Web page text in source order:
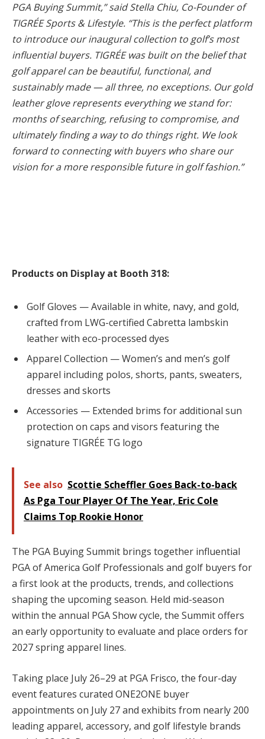
PGA Buying Summit,” said Stella Chiu, Co-Founder of
TIGRÉE Sports & Lifestyle. “This is the perfect platform
to introduce our inaugural collection to golf’s most
influential buyers. TIGRÉE was built on the belief that
golf apparel can be beautiful, functional, and
sustainably made — all three, no exceptions. Our gold
leather glove represents everything we stand for:
months of searching, refusing to compromise, and
ultimately finding a way to do things right. We look
forward to connecting with buyers who share our
vision for a more responsible future in golf fashion.”
Products on Display at Booth 318:
Golf Gloves — Available in white, navy, and gold,
crafted from LWG-certified Cabretta lambskin
leather with eco-processed dyes
Apparel Collection — Women’s and men’s golf
apparel including polos, shorts, pants, sweaters,
dresses and skorts
Accessories — Extended brims for additional sun
protection on caps and visors featuring the
signature TIGRÉE TG logo
See also Scottie Scheffler Goes Back-to-back
As Pga Tour Player Of The Year, Eric Cole
Claims Top Rookie Honor
The PGA Buying Summit brings together influential
PGA of America Golf Professionals and golf buyers for
a first look at the products, trends, and collections
shaping the upcoming season. Held mid-season
within the annual PGA Show cycle, the Summit offers
an early opportunity to evaluate and place orders for
2027 spring apparel lines.
Taking place July 26–29 at PGA Frisco, the four-day
event features curated ONE2ONE buyer
appointments on July 27 and exhibits from nearly 200
leading apparel, accessory, and golf lifestyle brands